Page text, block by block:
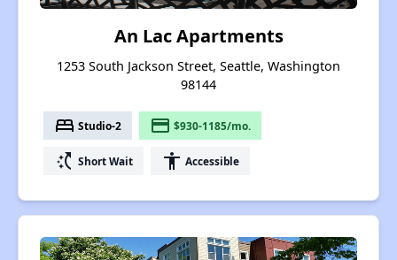
An Lac Apartments
1253 South Jackson Street, Seattle, Washington
98144
bed Studio-2 payment $930-1185/mo.
switch_access_shortcut Short Wait accessibility Accessible